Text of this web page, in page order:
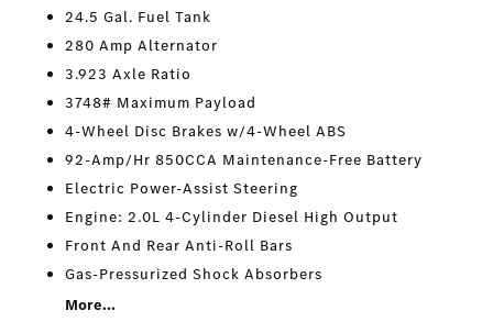
24.5 Gal. Fuel Tank
280 Amp Alternator
3.923 Axle Ratio
3748# Maximum Payload
4-Wheel Disc Brakes w/4-Wheel ABS
92-Amp/Hr 850CCA Maintenance-Free Battery
Electric Power-Assist Steering
Engine: 2.0L 4-Cylinder Diesel High Output
Front And Rear Anti-Roll Bars
Gas-Pressurized Shock Absorbers
More...